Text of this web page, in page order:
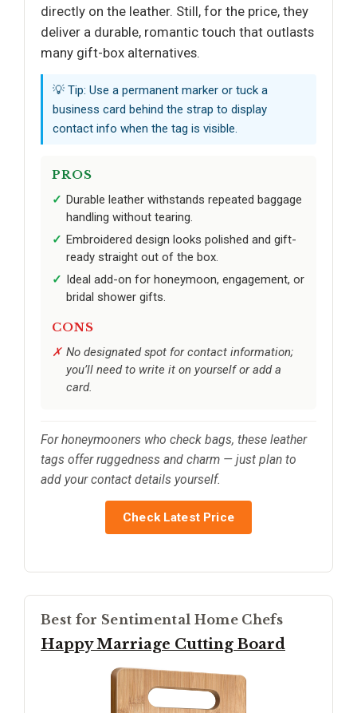
directly on the leather. Still, for the price, they
deliver a durable, romantic touch that outlasts
many gift-box alternatives.
💡 Tip: Use a permanent marker or tuck a
business card behind the strap to display
contact info when the tag is visible.
PROS
Durable leather withstands repeated baggage
handling without tearing.
Embroidered design looks polished and gift-
ready straight out of the box.
Ideal add-on for honeymoon, engagement, or
bridal shower gifts.
CONS
No designated spot for contact information;
you’ll need to write it on yourself or add a
card.
For honeymooners who check bags, these leather
tags offer ruggedness and charm — just plan to
add your contact details yourself.
Check Latest Price
Best for Sentimental Home Chefs
Happy Marriage Cutting Board